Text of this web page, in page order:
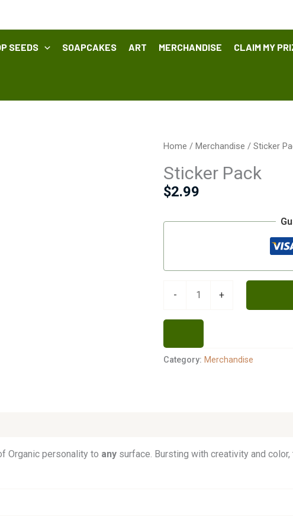
SEEDS SOAPCAKES ART MERCHANDISE CLAIM MY
Home /Merchandise / Sticker
Sticker Pack
$2.99
-
Sticker
quantity
+
Category: Merchandise
Organic personality to any surface. Bursting with creativity and